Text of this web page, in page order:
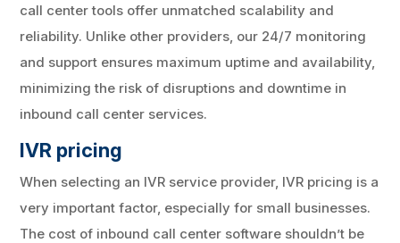
call center tools offer unmatched scalability and
reliability. Unlike other providers, our 24/7 monitoring
and support ensures maximum uptime and availability,
minimizing the risk of disruptions and downtime in
inbound call center services.
IVR pricing
When selecting an IVR service provider, IVR pricing is a
very important factor, especially for small businesses.
The cost of inbound call center software shouldn’t be